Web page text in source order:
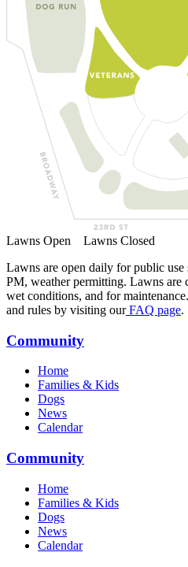
Lawns Open Lawns Closed
Lawns are open daily for public
PM, weather permitting. Lawns are
wet conditions, and for
and rules by visiting our FAQ page.
Community
Home
Families & Kids
Dogs
News
Calendar
Community
Home
Families & Kids
Dogs
News
Calendar